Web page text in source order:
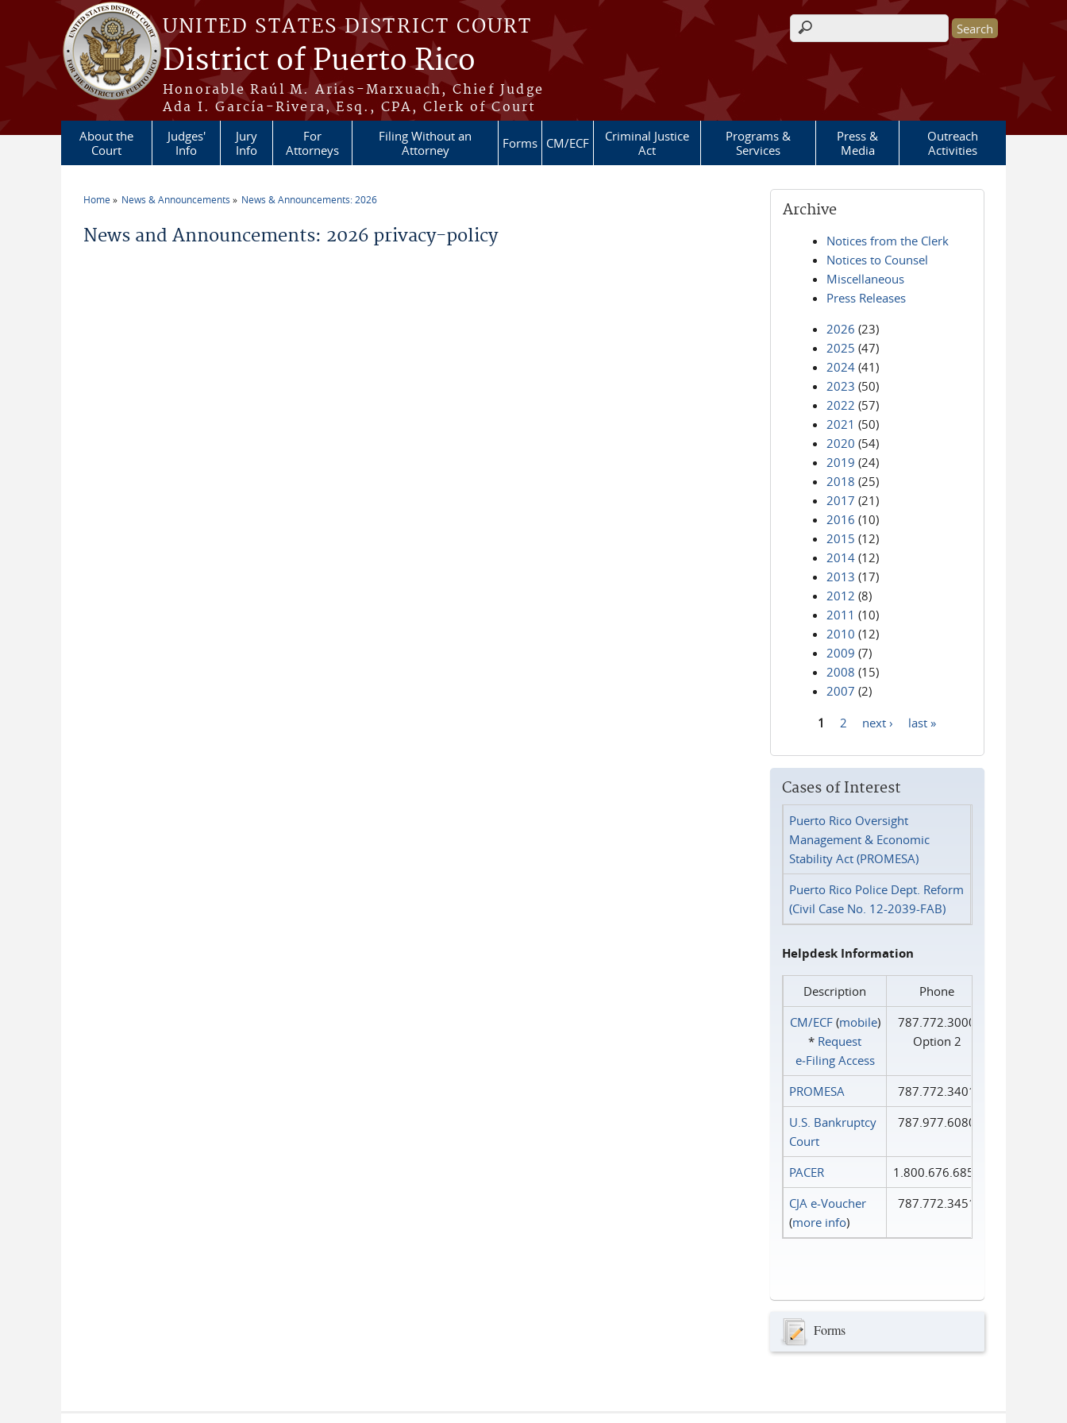
Skip to main content
UNITED STATES DISTRICT COURT
District of Puerto Rico
Honorable Raúl M. Arias-Marxuach, Chief Judge
Ada I. García-Rivera, Esq., CPA, Clerk of Court
Search form
About the
Court
Judges'
Info
Jury
Info
For
Attorneys
Filing Without an
Attorney
Forms CM/ECF
Criminal Justice
Act
Programs &
Services
Press &
Media
Outreach
Activities
Home News & Announcements News & Announcements: 2026
News and Announcements: 2026 privacy-policy
Archive
Notices from the Clerk
Notices to Counsel
Miscellaneous
Press Releases
2026 (23)
2025 (47)
2024 (41)
2023 (50)
2022 (57)
2021 (50)
2020 (54)
2019 (24)
2018 (25)
2017 (21)
2016 (10)
2015 (12)
2014 (12)
2013 (17)
2012 (8)
2011 (10)
2010 (12)
2009 (7)
2008 (15)
2007 (2)
1 2 next › last »
Cases of Interest
Puerto Rico Oversight
Management & Economic
Stability Act (PROMESA)
Puerto Rico Police Dept. Reform
(Civil Case No. 12-2039-FAB)
Helpdesk Information
Description
Phone
CM/ECF(mobile)
* Request
e‑Filing Access
787.772.3000
Option 2
PROMESA
787.772.3401
U.S. Bankruptcy
Court
787.977.6080
PACER
1.800.676.6856
CJA e-Voucher
(more info)
787.772.3451
Forms